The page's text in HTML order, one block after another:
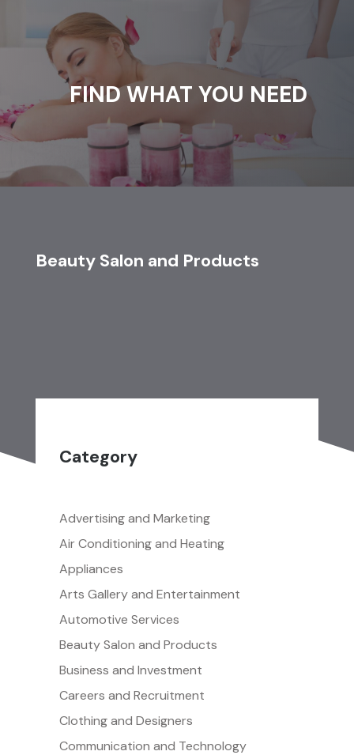
FIND WHAT YOU NEED
Beauty Salon and Products
Category
Advertising and Marketing
Air Conditioning and Heating
Appliances
Arts Gallery and Entertainment
Automotive Services
Beauty Salon and Products
Business and Investment
Careers and Recruitment
Clothing and Designers
Communication and Technology